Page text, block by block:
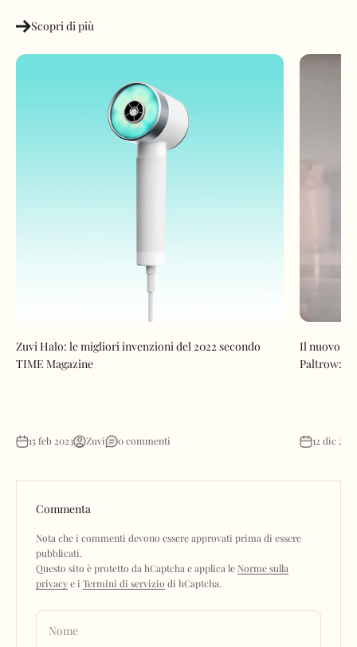
Scopri di più
Zuvi Halo: le migliori invenzioni del 2022 secondo
TIME Magazine
15 feb 2023 Zuvi 0 commenti
Il nuovo
Paltrow:
12 dic 2023
Commenta
Nota che i commenti devono essere approvati prima di essere
pubblicati.
Questo sito è protetto da hCaptcha e applica le Norme sulla
privacye i Termini di servizio di hCaptcha.
Nome